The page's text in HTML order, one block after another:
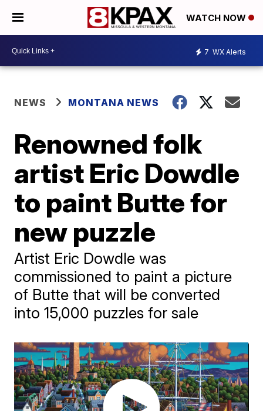
WATCH NOW
7 WX Alerts
NEWS MONTANA NEWS
Renowned folk
artist Eric Dowdle
to paint Butte for
new puzzle
Artist Eric Dowdle was
commissioned to paint a picture
of Butte that will be converted
into 15,000 puzzles for sale